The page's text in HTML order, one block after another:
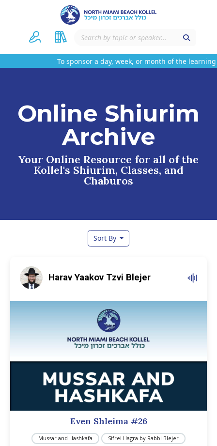
To sponsor a day, week, or month of the learning
Online Shiurim
Archive
Your Online Resource for all of the
Kollel's Shiurim, Classes, and
Chaburos
Sort By
Harav Yaakov Tzvi Blejer
Even Shleima #26
Mussar and Hashkafa Sifrei Hagra by Rabbi Blejer